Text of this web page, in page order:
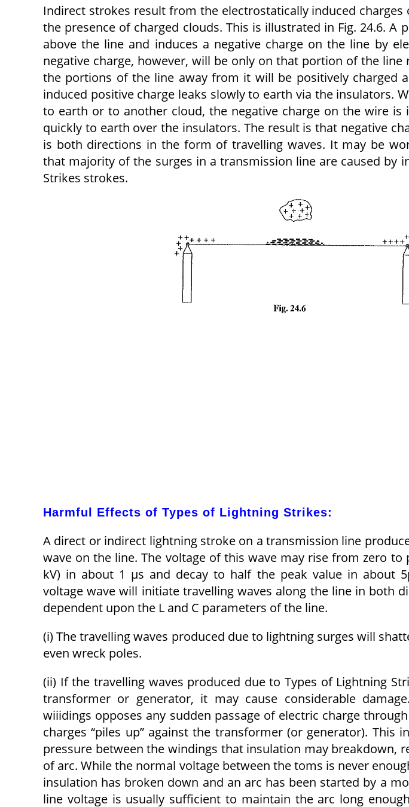
Indirect strokes result from the electrostatically induced
the presence of charged clouds. This is illustrated in Fig. 24.6. A
above the line and induces a negative charge on the line by
negative charge, however, will be only on that portion of the
the portions of the line away from it will be positively charged
induced positive charge leaks slowly to earth via the insulators.
to earth or to another cloud, the negative charge on the wire is
quickly to earth over the insulators. The result is that negative
is both directions in the form of travelling waves. It may be
that majority of the surges in a transmission line are caused by
Strikes strokes.
Harmful Effects of Types of Lightning Strikes:
A direct or indirect lightning stroke on a transmission line
wave on the line. The voltage of this wave may rise from zero to
kV) in about 1 μs and decay to half the peak value in about
voltage wave will initiate travelling waves along the line in both
dependent upon the L and C parameters of the line.
(i) The travelling waves produced due to lightning surges will
even wreck poles.
(ii) If the travelling waves produced due to Types of Lightning
transformer or generator, it may cause considerable
wiiidings opposes any sudden passage of electric charge
charges “piles up” against the transformer (or generator). This
pressure between the windings that insulation may breakdown,
of arc. While the normal voltage between the toms is never
insulation has broken down and an arc has been started by a
line voltage is usually sufficient to maintain the arc long